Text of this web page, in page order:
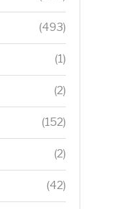
(493)
(1)
(2)
(152)
(2)
(42)